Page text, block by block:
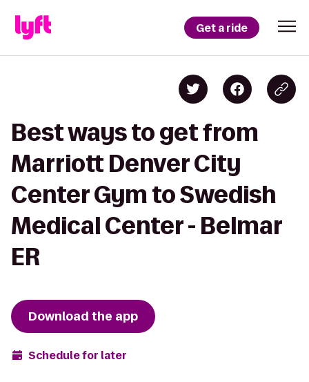
Get a ride
Best ways to get from
Marriott Denver City
Center Gym to Swedish
Medical Center - Belmar
ER
Download the app
Schedule for later